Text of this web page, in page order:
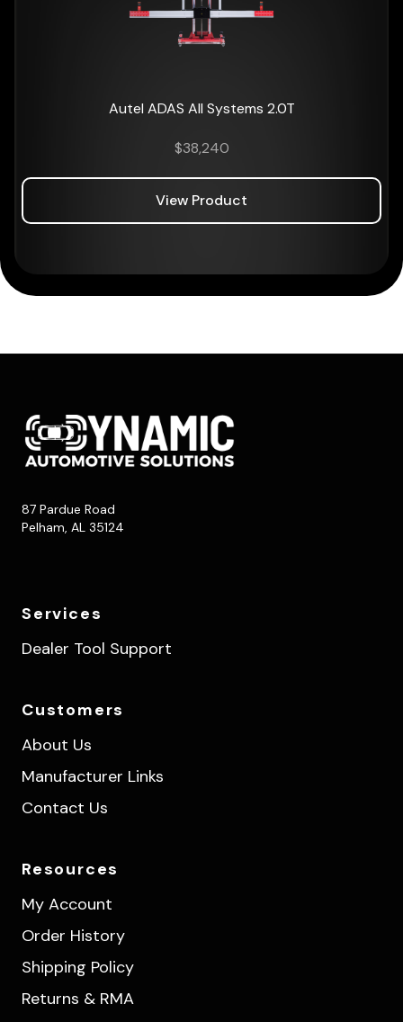
Autel ADAS All Systems 2.0T
$38,240
View Product
87 Pardue Road
Pelham, AL 35124
Services
Dealer Tool Support
Customers
About Us
Manufacturer Links
Contact Us
Resources
My Account
Order History
Shipping Policy
Returns & RMA